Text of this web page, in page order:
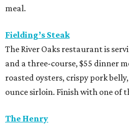
meal.
Fielding’s Steak
The River Oaks restaurant is
and a three-course, $55 dinner
roasted oysters, crispy pork
ounce sirloin. Finish with one of
The Henry